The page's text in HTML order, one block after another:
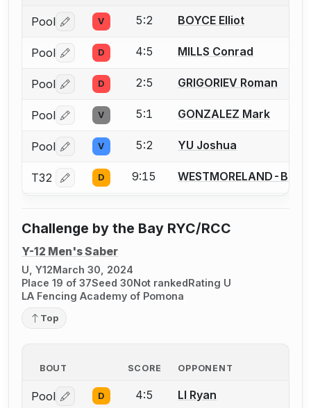
Pool Log in or create an account to report a bout
V 5:2 BOYCE Elliot
Pool Log in or create an account to report a bout
D 4:5 MILLS Conrad
Pool Log in or create an account to report a bout
D 2:5 GRIGORIEV Roman
Pool Log in or create an account to report a bout
V 5:1 GONZALEZ Mark
Pool Log in or create an account to report a bout
V 5:2 YU Joshua
T32 Log in or create an account to report a bout
D 9:15 WESTMORELAND-
Challenge by the Bay RYC/RCC
Y-12 Men's Saber
U, Y12March 30, 2024
Place 19 of 37Seed 30Not rankedRating U
LA Fencing Academy of Pomona
Top
BOUT SCORE OPPONENT
Pool Log in or create an account to report a bout
D 4:5 LI Ryan